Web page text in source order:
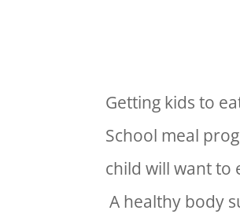
Getting kids to
School meal
child will want to
A healthy body